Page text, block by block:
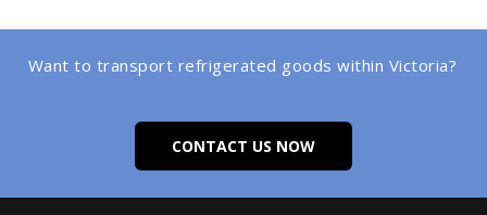
Want to transport refrigerated goods within Victoria?
CONTACT US NOW